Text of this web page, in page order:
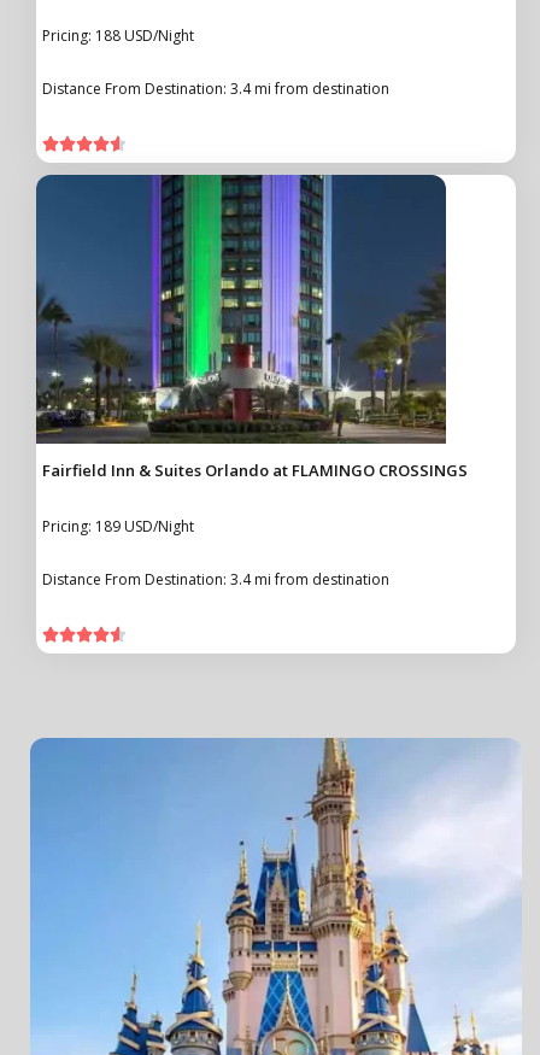
Pricing: 188 USD/Night
Distance From Destination: 3.4 mi from destination

Fairfield Inn & Suites Orlando at FLAMINGO CROSSINGS
Pricing: 189 USD/Night
Distance From Destination: 3.4 mi from destination
